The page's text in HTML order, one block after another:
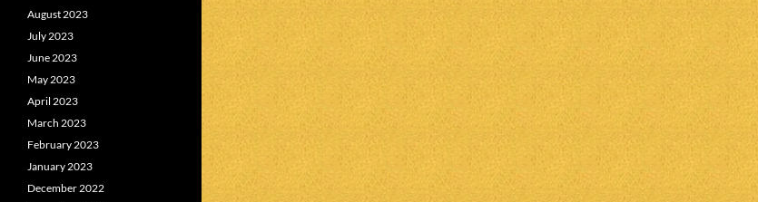
August 2023
July 2023
June 2023
May 2023
April 2023
March 2023
February 2023
January 2023
December 2022